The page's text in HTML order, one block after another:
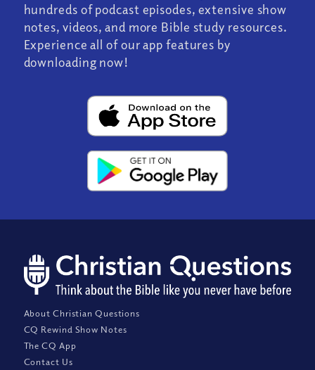
hundreds of podcast episodes, extensive show
notes, videos, and more Bible study resources.
Experience all of our app features by
downloading now!
About Christian Questions
CQ Rewind Show Notes
The CQ App
Contact Us